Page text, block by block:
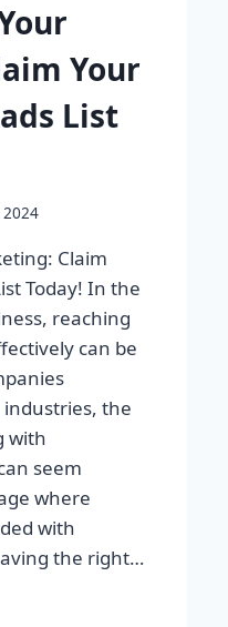
Your
List
Claim
Today! In the
reaching
can be
the
with
seem
where
with
the right…